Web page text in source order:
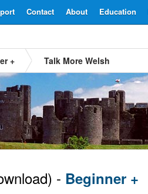
Education
About
Contact
+ Talk More Welsh
- Beginner +